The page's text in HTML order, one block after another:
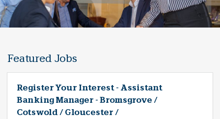
Featured Jobs
Register Your Interest - Assistant
Banking Manager - Bromsgrove /
Cotswold / Gloucester /